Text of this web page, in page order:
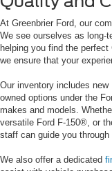
At Greenbrier Ford, our
We see ourselves as long-
helping you find the
we ensure that your
Our inventory includes
owned options under the
makes and models.
versatile Ford F-150®, or
staff can guide you
We also offer a dedicated